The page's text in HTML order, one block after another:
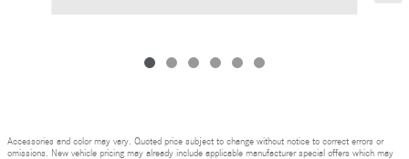
Accessories and color may vary. Quoted price subject to change without notice to correct errors or
omissions. New vehicle pricing may already include applicable manufacturer special offers which may